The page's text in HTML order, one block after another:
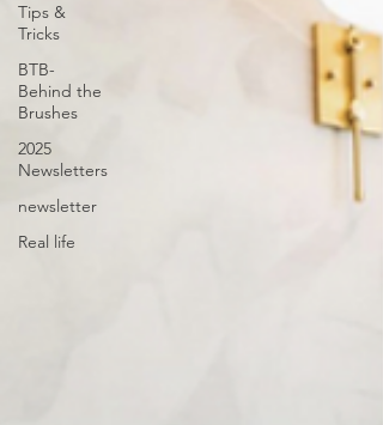
Tips &
Tricks
BTB-
Behind the
Brushes
2025
Newsletters
newsletter
Real life